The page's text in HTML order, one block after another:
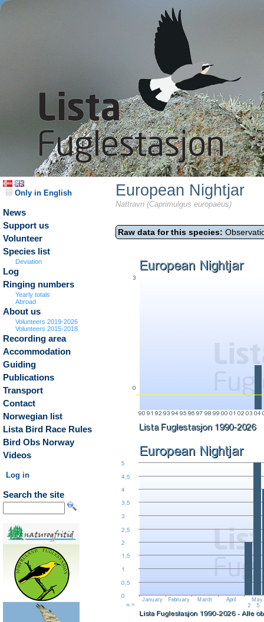
Only in English
News
Support us
Volunteer
Species list
Deviation
Log
Ringing numbers
Yearly totals
Abroad
About us
Volunteers 2019-2026
Volunteers 2015-2018
Recording area
Accommodation
Guiding
Publications
Transport
Contact
Norwegian list
Lista Bird Race Rules
Bird Obs Norway
Videos
Log in
Search the site
European Nightjar
Nattravn (Caprimulgus europaeus)
Raw data for this species: